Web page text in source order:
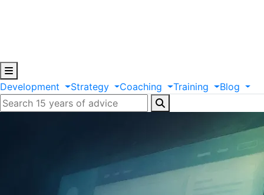
Development Strategy Coaching Training Blog